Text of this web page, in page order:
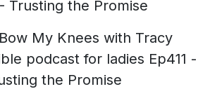
- Trusting the Promise
My Knees with Tracy
podcast for ladies Ep411 -
the Promise